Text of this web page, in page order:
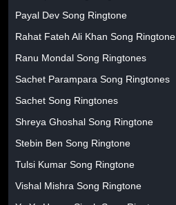
Payal Dev Song Ringtone
Rahat Fateh Ali Khan Song Ringtone
Ranu Mondal Song Ringtones
Sachet Parampara Song Ringtones
Sachet Song Ringtones
Shreya Ghoshal Song Ringtone
Stebin Ben Song Ringtone
Tulsi Kumar Song Ringtone
Vishal Mishra Song Ringtone